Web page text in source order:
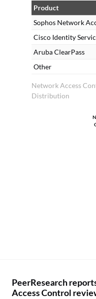
Network Access
Distribution
Product
Sophos Network
Cisco Identity
Aruba ClearPass
Other
PeerResearch
Access Control